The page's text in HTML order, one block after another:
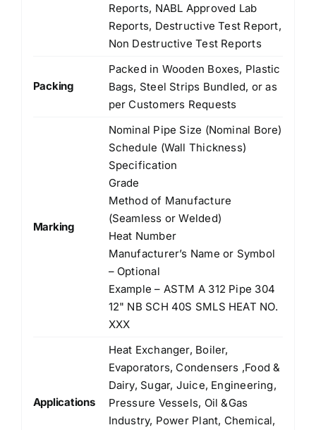
Reports, NABL Approved Lab
Reports, Destructive Test Report,
Non Destructive Test Reports
Packing
Packed in Wooden Boxes, Plastic
Bags, Steel Strips Bundled, or as
per Customers Requests
Marking
Nominal Pipe Size (Nominal Bore)
Schedule (Wall Thickness)
Specification
Grade
Method of Manufacture
(Seamless or Welded)
Heat Number
Manufacturer’s Name or Symbol
– Optional
Example – ASTM A 312 Pipe 304
12" NB SCH 40S SMLS HEAT NO.
XXX
Applications
Heat Exchanger, Boiler,
Evaporators, Condensers ,Food &
Dairy, Sugar, Juice, Engineering,
Pressure Vessels, Oil &Gas
Industry, Power Plant, Chemical,